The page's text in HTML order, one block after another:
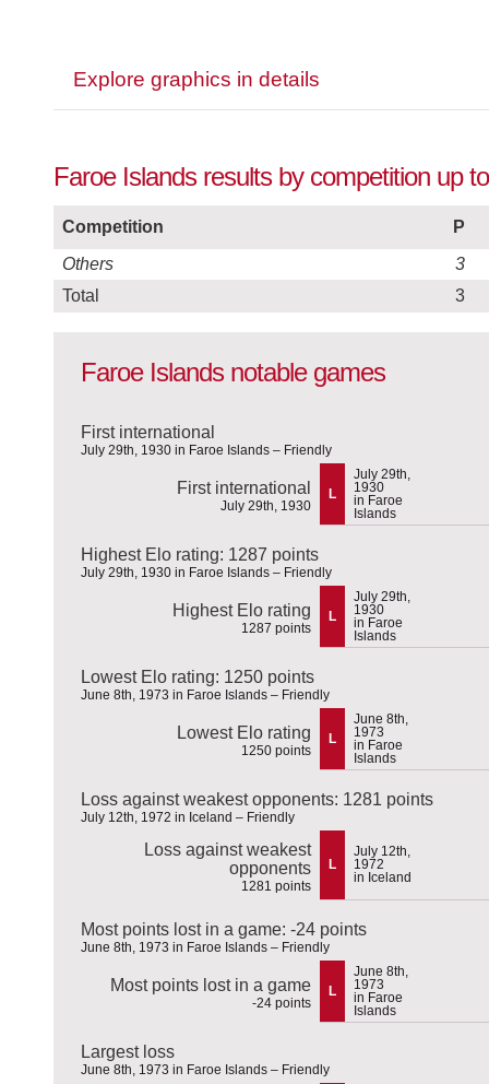
Explore graphics in details
Faroe Islands results by competition up
Competition
P
Others
3
Total
3
Faroe Islands notable games
First international
July 29th, 1930 in Faroe Islands – Friendly
First international
July 29th, 1930
L
July 29th,
1930
in Faroe
Islands
Highest Elo rating: 1287 points
July 29th, 1930 in Faroe Islands – Friendly
Highest Elo rating
1287 points
L
July 29th,
1930
in Faroe
Islands
Lowest Elo rating: 1250 points
June 8th, 1973 in Faroe Islands – Friendly
Lowest Elo rating
1250 points
L
June 8th,
1973
in Faroe
Islands
Loss against weakest opponents: 1281 points
July 12th, 1972 in Iceland – Friendly
Loss against weakest
opponents
1281 points
L
July 12th,
1972
in Iceland
Most points lost in a game: -24 points
June 8th, 1973 in Faroe Islands – Friendly
Most points lost in a game
-24 points
L
June 8th,
1973
in Faroe
Islands
Largest loss
June 8th, 1973 in Faroe Islands – Friendly